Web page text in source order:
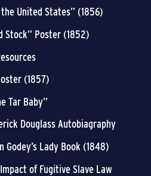
United States” (1856)
Stock” Poster (1852)
(1857)
Tar Baby”
Douglass Autobiagraphy
Godey’s Lady Book (1848)
of Fugitive Slave Law